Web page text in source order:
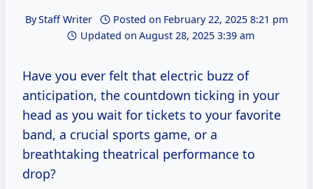
ByStaff Writer Posted on February 22, 2025 8:21 pm
Updated on August 28, 2025 3:39 am
Have you ever felt that electric buzz of
anticipation, the countdown ticking in your
head as you wait for tickets to your favorite
band, a crucial sports game, or a
breathtaking theatrical performance to
drop?